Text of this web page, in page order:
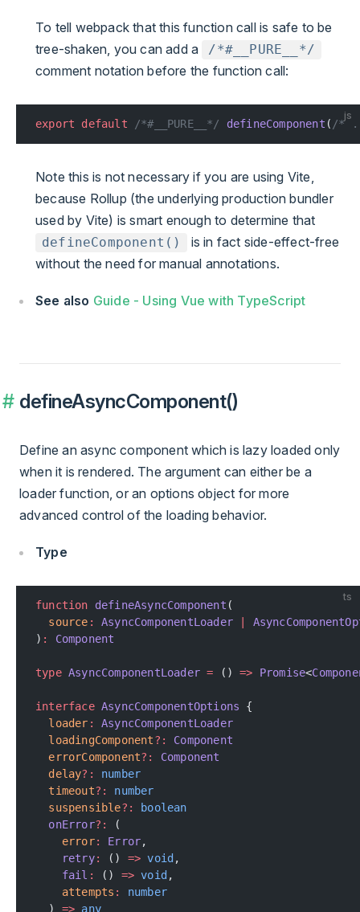
To tell webpack that this function call is safe to be
tree-shaken, you can add a
/*#__PURE__*/
comment notation before the function call:
js
export default /*#__PURE__*/ defineComponent ( /*
Note this is not necessary if you are using Vite,
because Rollup (the underlying production bundler
used by Vite) is smart enough to determine that
defineComponent()
is in fact side-effect-free
without the need for manual annotations.
See also Guide - Using Vue with TypeScript
defineAsyncComponent()
Define an async component which is lazy loaded only
when it is rendered. The argument can either be a
loader function, or an options object for more
advanced control of the loading behavior.
Type
ts
function defineAsyncComponent (
  source
: AsyncComponentLoader
) : Component
type AsyncComponentLoader = () => Promise<
interface AsyncComponentOptions {
  loader
:
AsyncComponentLoader
  loadingComponent
?:
Component
  errorComponent
?:
Component
  delay
?:
number
  timeout
?:
number
  suspensible
?:
boolean
  onError
?:
(
    error
: Error,
    retry
: () => void ,
    fail
: () => void ,
    attempts
:
number
  )
=> any